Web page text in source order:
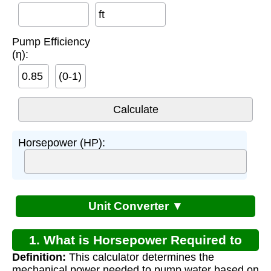
ft
Pump Efficiency
(η):
(0-1)
Horsepower (HP):
Unit Converter ▼
1. What is Horsepower Required to
Pump Water?
Definition: This calculator determines the